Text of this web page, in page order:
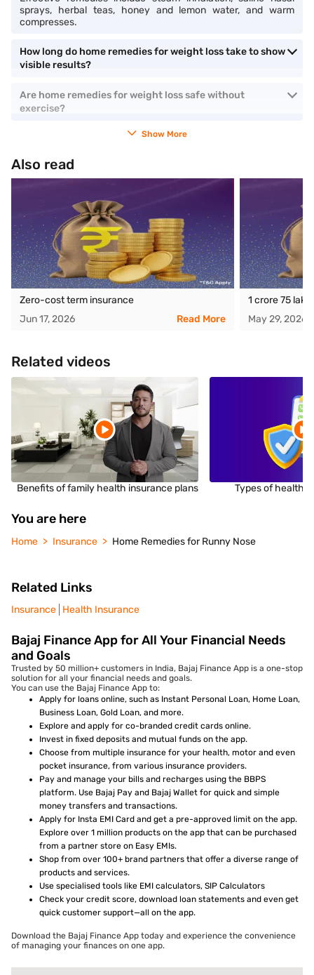
sprays, herbal teas, honey and lemon water, and warm
compresses.
How long do home remedies for weight loss take to show
visible results?
Are home remedies for weight loss safe without
exercise?
Show More
Also read
Zero-cost term insurance
Jun 17, 2026
Read More
1 crore 75
May 29, 2026
Related videos
Benefits of family health insurance plans Types of health
You are here
Home Insurance Home Remedies for Runny Nose
Related Links
Insurance Health Insurance
Bajaj Finance App for All Your Financial Needs
and Goals
Trusted by 50 million+ customers in India, Bajaj Finance App is a one-stop
solution for all your financial needs and goals.
You can use the Bajaj Finance App to:
Apply for loans online, such as Instant Personal Loan, Home Loan,
Business Loan, Gold Loan, and more.
Explore and apply for co-branded credit cards online.
Invest in fixed deposits and mutual funds on the app.
Choose from multiple insurance for your health, motor and even
pocket insurance, from various insurance providers.
Pay and manage your bills and recharges using the BBPS
platform. Use Bajaj Pay and Bajaj Wallet for quick and simple
money transfers and transactions.
Apply for Insta EMI Card and get a pre-approved limit on the app.
Explore over 1 million products on the app that can be purchased
from a partner store on Easy EMIs.
Shop from over 100+ brand partners that offer a diverse range of
products and services.
Use specialised tools like EMI calculators, SIP Calculators
Check your credit score, download loan statements and even get
quick customer support—all on the app.
Download the Bajaj Finance App today and experience the convenience
of managing your finances on one app.